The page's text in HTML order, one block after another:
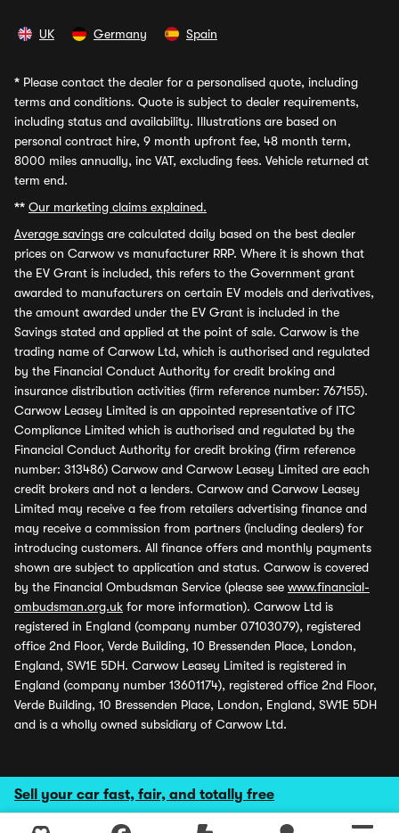
Sell your car fast, fair, and totally free
UK Germany Spain
* Please contact the dealer for a personalised quote, including
terms and conditions. Quote is subject to dealer requirements,
including status and availability. Illustrations are based on
personal contract hire, 9 month upfront fee, 48 month term,
8000 miles annually, inc VAT, excluding fees. Vehicle returned at
term end.
** Our marketing claims explained.
Average savings are calculated daily based on the best dealer
prices on Carwow vs manufacturer RRP. Where it is shown that
the EV Grant is included, this refers to the Government grant
awarded to manufacturers on certain EV models and derivatives,
the amount awarded under the EV Grant is included in the
Savings stated and applied at the point of sale. Carwow is the
trading name of Carwow Ltd, which is authorised and regulated
by the Financial Conduct Authority for credit broking and
insurance distribution activities (firm reference number: 767155).
Carwow Leasey Limited is an appointed representative of ITC
Compliance Limited which is authorised and regulated by the
Financial Conduct Authority for credit broking (firm reference
number: 313486) Carwow and Carwow Leasey Limited are each
credit brokers and not a lenders. Carwow and Carwow Leasey
Limited may receive a fee from retailers advertising finance and
may receive a commission from partners (including dealers) for
introducing customers. All finance offers and monthly payments
shown are subject to application and status. Carwow is covered
by the Financial Ombudsman Service (please see www.financial-
ombudsman.org.uk for more information). Carwow Ltd is
registered in England (company number 07103079), registered
office 2nd Floor, Verde Building, 10 Bressenden Place, London,
England, SW1E 5DH. Carwow Leasey Limited is registered in
England (company number 13601174), registered office 2nd Floor,
Verde Building, 10 Bressenden Place, London, England, SW1E 5DH
and is a wholly owned subsidiary of Carwow Ltd.